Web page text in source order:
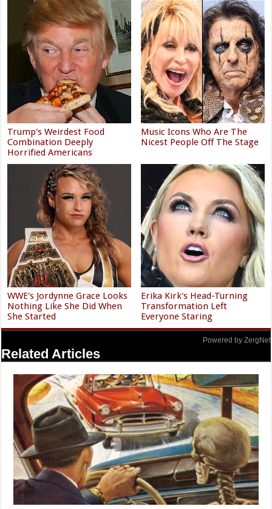
Trump's Weirdest Food
Combination Deeply
Horrified Americans
Music Icons Who Are The
Nicest People Off The Stage
WWE's Jordynne Grace Looks
Nothing Like She Did When
She Started
Erika Kirk's Head-Turning
Transformation Left
Everyone Staring
Powered by ZergNet
Related Articles